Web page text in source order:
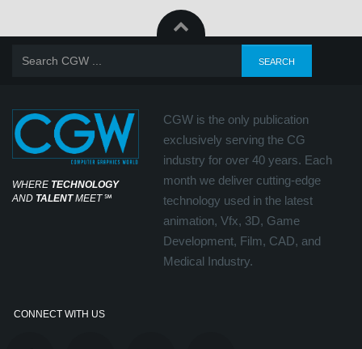
WHERE TECHNOLOGY
AND TALENTMEET℠
CGW is the only publication
exclusively serving the CG
industry for over 40 years. Each
month we deliver cutting-edge
technology used in the latest
animation, Vfx, 3D, Game
Development, Film, CAD, and
Medical Industry.
CONNECT WITH US